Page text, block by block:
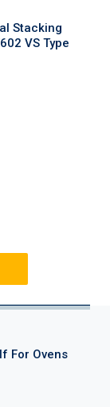
Stacking
VS Type
For Ovens